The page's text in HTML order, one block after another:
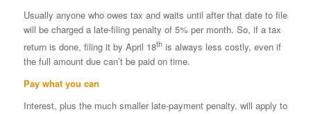
Usually anyone who owes tax and waits until after that date to file
will be charged a late-filing penalty of 5% per month. So, if a tax
return is done, filing it by April 18this always less costly, even if
the full amount due can’t be paid on time.
Pay what you can
Interest, plus the much smaller late-payment penalty, will apply to